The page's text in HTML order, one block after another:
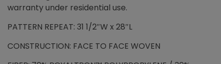
warranty under residential use.
PATTERN REPEAT: 31 1/2″W x 28″L
CONSTRUCTION: FACE TO FACE WOVEN